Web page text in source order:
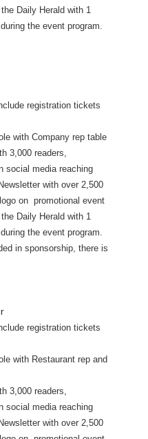
Daily Herald with 1
the event program.
registration tickets
with Company rep table
3,000 readers,
social media reaching
with over 2,500
on promotional event
Daily Herald with 1
the event program.
in sponsorship, there is
registration tickets
with Restaurant rep and
3,000 readers,
social media reaching
with over 2,500